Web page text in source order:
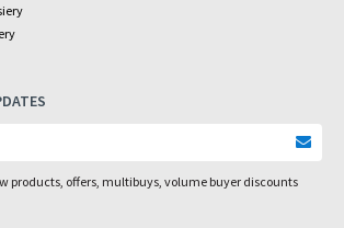
products, offers, multibuys, volume buyer discounts